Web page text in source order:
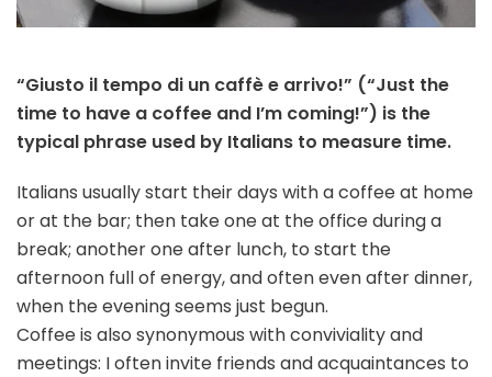
“Giusto il tempo di un caffè e arrivo!” (“Just the
time to have a coffee and I’m coming!”) is the
typical phrase used by Italians to measure time.
Italians usually start their days with a coffee at home
or at the bar; then take one at the office during a
break; another one after lunch, to start the
afternoon full of energy, and often even after dinner,
when the evening seems just begun.
Coffee is also synonymous with conviviality and
meetings: I often invite friends and acquaintances to